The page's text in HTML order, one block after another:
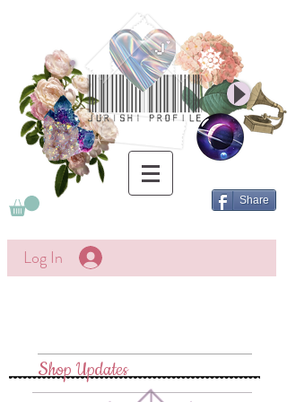
Share
Log In
Shop Updates